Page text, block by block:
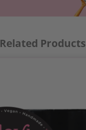
Related Products